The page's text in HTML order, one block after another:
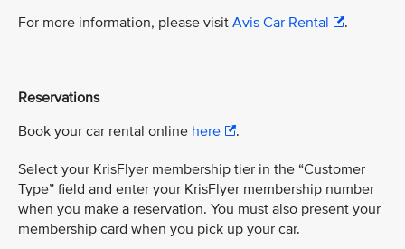
For more information, please visit Avis Car Rental .
Reservations
Book your car rental online here .
Select your KrisFlyer membership tier in the “Customer
Type” field and enter your KrisFlyer membership number
when you make a reservation. You must also present your
membership card when you pick up your car.